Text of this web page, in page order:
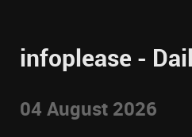
infoplease -
04 August 2026